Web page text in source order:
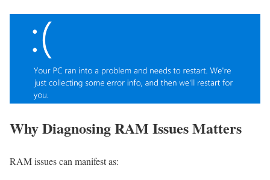
Why Diagnosing RAM Issues Matters
RAM issues can manifest as: